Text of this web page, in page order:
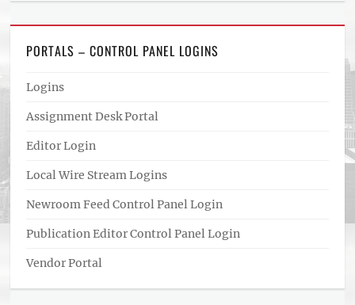
PORTALS – CONTROL PANEL LOGINS
Logins
Assignment Desk Portal
Editor Login
Local Wire Stream Logins
Newroom Feed Control Panel Login
Publication Editor Control Panel Login
Vendor Portal